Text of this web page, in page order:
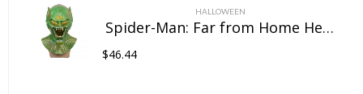
HALLOWEEN
Spider-Man: Far from Home Headgear Latex Goblin Mask Marvel Halloween Full Head Mask
$46.44